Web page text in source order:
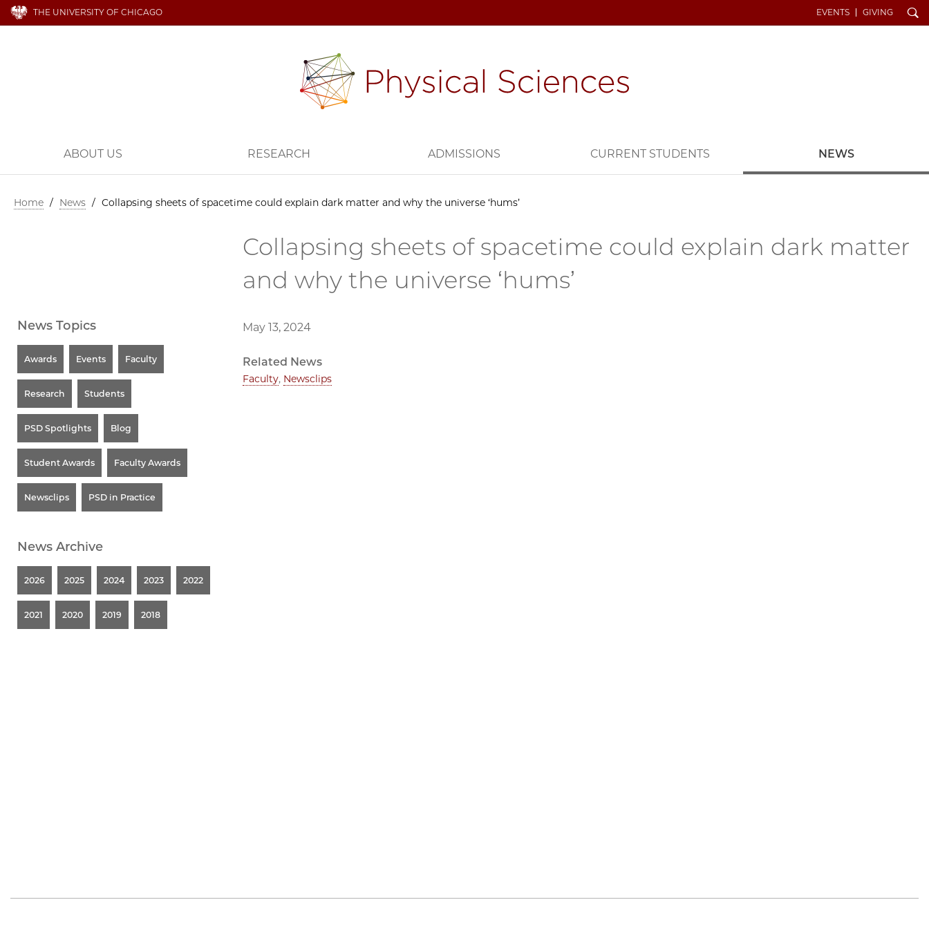
THE UNIVERSITY OF CHICAGO EVENTS GIVING Search
ABOUT US RESEARCH ADMISSIONS CURRENT STUDENTS NEWS
Home / News / Collapsing sheets of spacetime could explain dark matter and why the universe ‘hums’
Collapsing sheets of spacetime could explain dark matter
and why the universe ‘hums’
May 13, 2024
Related News
Faculty, Newsclips
News Topics
Awards Events Faculty
Research Students
PSD Spotlights Blog
Student Awards Faculty Awards
Newsclips PSD in Practice
News Archive
2026 2025 2024 2023 2022
2021 2020 2019 2018